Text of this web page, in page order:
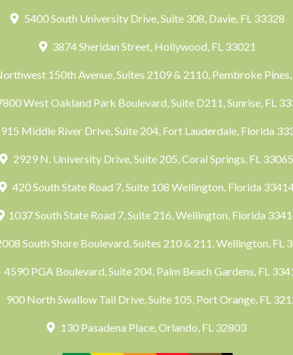
5400 South University Drive, Suite 308, Davie, FL 33328
3874 Sheridan Street, Hollywood, FL 33021
150th Avenue, Suites 2109 & 2110, Pembroke
West Oakland Park Boulevard, Suite D211, Sunrise, FL
915 Middle River Drive, Suite 204, Fort Lauderdale, Florida
2929 N. University Drive, Suite 205, Coral Springs, FL 33065
420 South State Road 7, Suite 108 Wellington, Florida
1037 South State Road 7, Suite 216, Wellington, Florida
South Shore Boulevard, Suites 210 & 211, Wellington, FL
4590 PGA Boulevard, Suite 204, Palm Beach Gardens, FL
900 North Swallow Tail Drive, Suite 105, Port Orange, FL
130 Pasadena Place, Orlando, FL 32803